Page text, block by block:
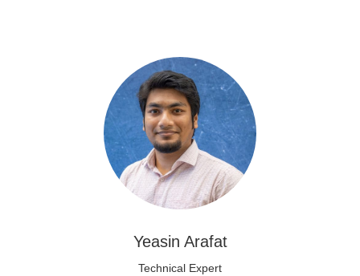
Yeasin Arafat
Technical Expert